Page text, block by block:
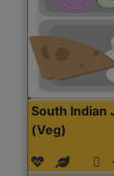
South Indian
(Veg)